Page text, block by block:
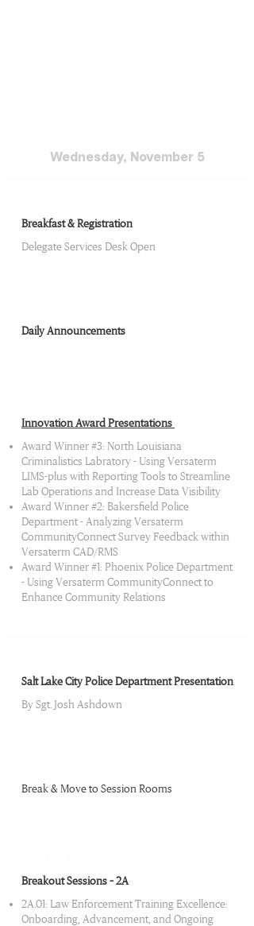
Wednesday, November 5
Breakfast & Registration
Delegate Services Desk Open
Daily Announcements
Innovation Award Presentations​
Award Winner #3: North Louisiana
Criminalistics Labratory - Using Versaterm
LIMS-plus with Reporting Tools to Streamline
Lab Operations and Increase Data Visibility
Award Winner #2: Bakersfield Police
Department - Analyzing Versaterm
CommunityConnect Survey Feedback within
Versaterm CAD/RMS
Award Winner #1: Phoenix Police Department
- Using Versaterm CommunityConnect to
Enhance Community Relations
Salt Lake City Police Department Presentation
By Sgt. Josh Ashdown
Break & Move to Session Rooms
Breakout Sessions – 2A
2A.01: Law Enforcement Training Excellence:
Onboarding, Advancement, and Ongoing